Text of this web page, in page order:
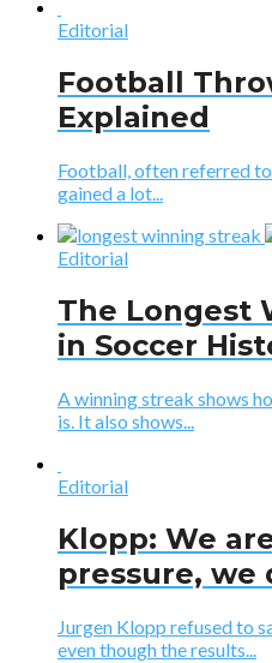
Editorial
Football
Explained
Football, often referred to
gained a lot...
Editorial
The Longest
in Soccer
A winning streak shows
is. It also shows...
Editorial
Klopp: We
pressure, we
Jurgen Klopp refused to
even though the results...